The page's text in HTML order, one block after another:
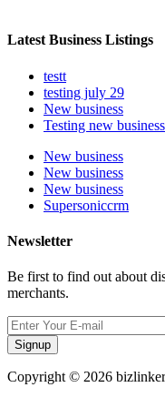
Latest Business Listings
testt
testing july 29
New business
Testing new business
New business
New business
New business
Supersoniccrm
Newsletter
Be first to find out about
merchants.
Signup
Copyright © 2026